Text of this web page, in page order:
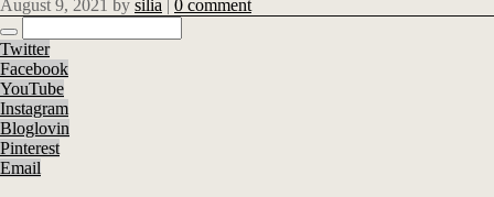
August 9, 2021 by silia | 0 comment
Twitter
Facebook
YouTube
Instagram
Bloglovin
Pinterest
Email